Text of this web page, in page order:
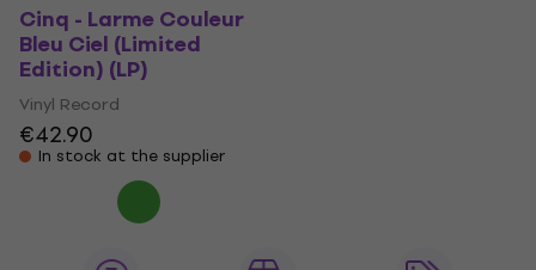
Cinq - Larme Couleur
Bleu Ciel (Limited
Edition) (LP)
Vinyl Record
€42.90
In stock at the supplier